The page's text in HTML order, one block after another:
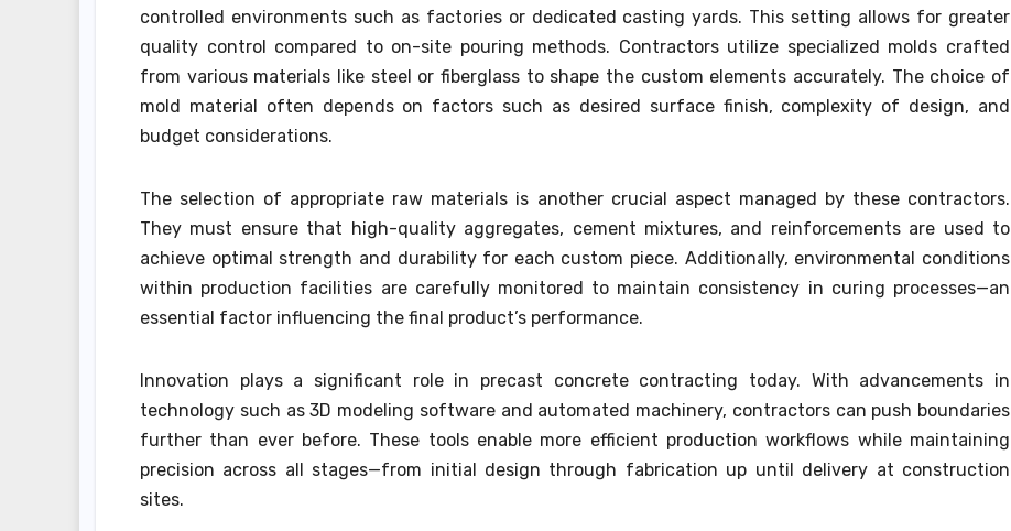
controlled environments such as factories or dedicated casting yards. This setting allows for greater
quality control compared to on-site pouring methods. Contractors utilize specialized molds crafted
from various materials like steel or fiberglass to shape the custom elements accurately. The choice of
mold material often depends on factors such as desired surface finish, complexity of design, and
budget considerations.
The selection of appropriate raw materials is another crucial aspect managed by these contractors.
They must ensure that high-quality aggregates, cement mixtures, and reinforcements are used to
achieve optimal strength and durability for each custom piece. Additionally, environmental conditions
within production facilities are carefully monitored to maintain consistency in curing processes—an
essential factor influencing the final product’s performance.
Innovation plays a significant role in precast concrete contracting today. With advancements in
technology such as 3D modeling software and automated machinery, contractors can push boundaries
further than ever before. These tools enable more efficient production workflows while maintaining
precision across all stages—from initial design through fabrication up until delivery at construction
sites.